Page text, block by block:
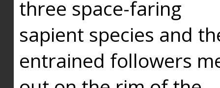
three space-faring
sapient species and
entrained followers